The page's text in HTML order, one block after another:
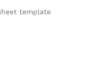
template